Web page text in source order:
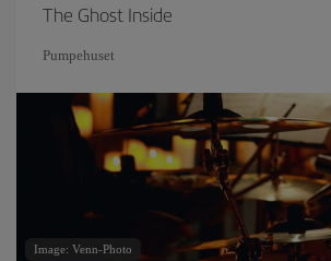
The Ghost Inside
Pumpehuset
Image: Venn-Photo